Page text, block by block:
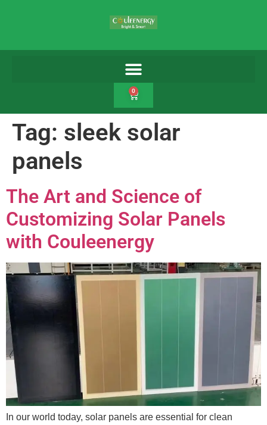
0
Tag: sleek solar
panels
The Art and Science of
Customizing Solar Panels
with Couleenergy
In our world today, solar panels are essential for clean